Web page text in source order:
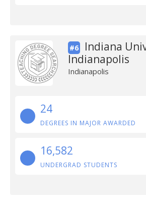
#6
Indiana
Indianapolis
Indianapolis
24
DEGREES IN MAJOR AWARDED
16,582
UNDERGRAD STUDENTS